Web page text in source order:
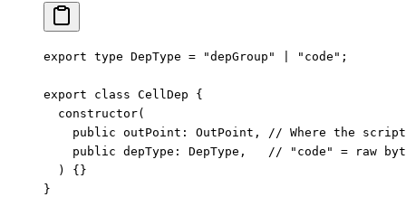
export type DepType = "depGroup" "code" ;
export class CellDep {
  constructor
(
    public
outPoint : OutPoint ,
// Where the
    public
depType : DepType ,
// "code" = raw
  ) {}
}